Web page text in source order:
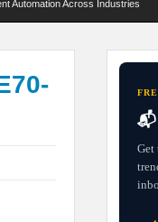
Automation Across Industries
📬
Get